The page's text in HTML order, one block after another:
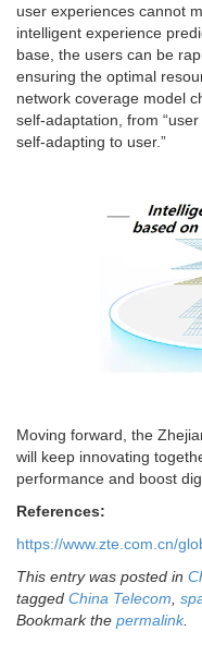
user experiences cannot
intelligent experience
base, the users can be
ensuring the optimal
network coverage model
self-adaptation, from
self-adapting to user.”
Moving forward, the
will keep innovating
performance and boost
References:
https://www.zte.com.cn/
This entry was posted in
tagged China Telecom,
Bookmark the permalink.